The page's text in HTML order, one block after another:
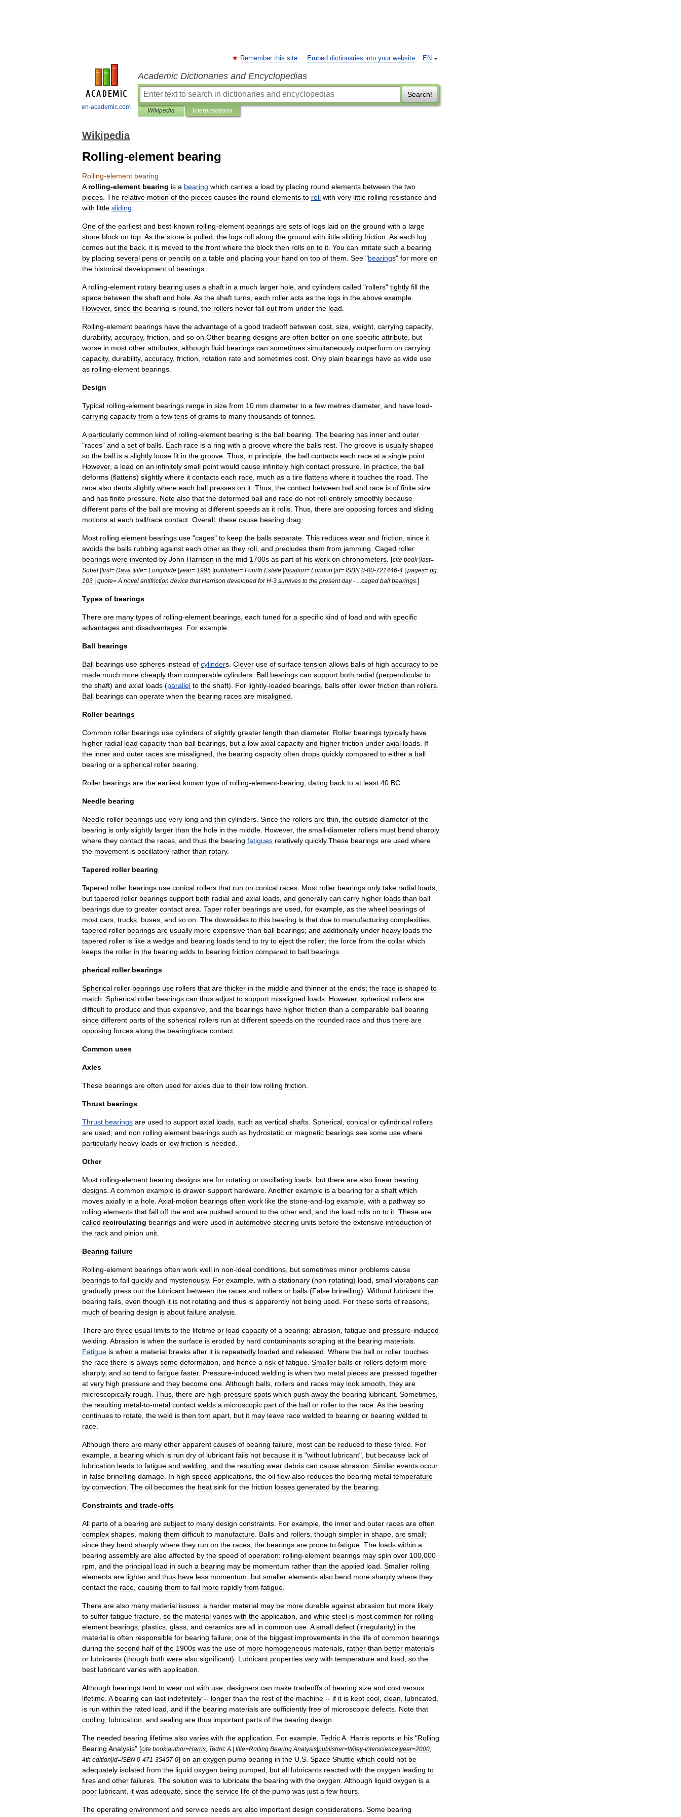
en-academic.com
EN
Remember this site Embed dictionaries into your website
Academic Dictionaries and Encyclopedias
Search!
Wikipedia Interpretations
Wikipedia
Rolling-element bearing
Rolling-element bearing
A rolling-element bearing is a bearing which carries a load by placing round elements between the two
pieces The relative motion of the pieces causes the round elements to roll with very little rolling resistance and
with little sliding
One of the earliest and best-known rolling-element bearings are sets of logs laid on the ground with a large
stone block on top As the stone is pulled the logs roll along the ground with little sliding friction As each log
comes out the back it is moved to the front where the block then rolls on to it You can imitate such a bearing
by placing several pens or pencils on a table and placing your hand on top of them See "bearings" for more on
the historical development of bearings
A rolling-element rotary bearing uses a shaft in a much larger hole and cylinders called "rollers" tightly fill the
space between the shaft and hole As the shaft turns each roller acts as the logs in the above example
However, since the bearing is round the rollers never fall out from under the load
Rolling-element bearings have the advantage of a good tradeoff between cost size weight carrying capacity,
durability, accuracy, friction and so on Other bearing designs are often better on one specific attribute but
worse in most other attributes although fluid bearings can sometimes simultaneously outperform on carrying
capacity, durability, accuracy, friction rotation rate and sometimes cost Only plain bearings have as wide use
as rolling-element bearings
Design
Typical rolling-element bearings range in size from 10 mm diameter to a few metres diameter, and have load-
carrying capacity from a few tens of grams to many thousands of tonnes
A particularly common kind of rolling-element bearing is the ball bearing The bearing has inner and outer
"races" and a set of balls Each race is a ring with a groove where the balls rest The groove is usually shaped
so the ball is a slightly loose fit in the groove Thus in principle the ball contacts each race at a single point
However, a load on an infinitely small point would cause infinitely high contact pressure In practice the ball
deforms (flattens) slightly where it contacts each race much as a tire flattens where it touches the road The
race also dents slightly where each ball presses on it Thus the contact between ball and race is of finite size
and has finite pressure Note also that the deformed ball and race do not roll entirely smoothly because
different parts of the ball are moving at different speeds as it rolls Thus there are opposing forces and sliding
motions at each ball/race contact Overall these cause bearing drag
Most rolling element bearings use "cages" to keep the balls separate This reduces wear and friction since it
avoids the balls rubbing against each other as they roll and precludes them from jamming Caged roller
bearings were invented by John Harrison in the mid 1700s as part of his work on chronometers . [cite book|last=
Sobel |first= Dava |title= Longitude |year= 1995 |publisher= Fourth Estate |location= London |id= ISBN 0-00-721446-4 | pages= pg
103 | quote= A novel antifriction device that Harrison developed for H-3 survives to the present day- ... caged ball bearings ]
Types of bearings
There are many types of rolling-element bearings each tuned for a specific kind of load and with specific
advantages and disadvantages For example:
Ball bearings
Ball bearings use spheres instead of cylinders Clever use of surface tension allows balls of high accuracy to be
made much more cheaply than comparable cylinders Ball bearings can support both radial (perpendicular to
the shaft) and axial loads (parallel to the shaft). For lightly-loaded bearings balls offer lower friction than rollers
Ball bearings can operate when the bearing races are misaligned
Roller bearings
Common roller bearings use cylinders of slightly greater length than diameter. Roller bearings typically have
higher radial load capacity than ball bearings but a low axial capacity and higher friction under axial loads If
the inner and outer races are misaligned the bearing capacity often drops quickly compared to either a ball
bearing or a spherical roller bearing
Roller bearings are the earliest known type of rolling-element-bearing dating back to at least 40 BC
Needle bearing
Needle roller bearings use very long and thin cylinders Since the rollers are thin the outside diameter of the
bearing is only slightly larger than the hole in the middle However, the small-diameter rollers must bend sharply
where they contact the races and thus the bearing fatigues relatively quickly.These bearings are used where
the movement is oscillatory rather than rotary.
Tapered roller bearing
Tapered roller bearings use conical rollers that run on conical races Most roller bearings only take radial loads
but tapered roller bearings support both radial and axial loads and generally can carry higher loads than ball
bearings due to greater contact area Taper roller bearings are used for example as the wheel bearings of
most cars trucks buses and so on The downsides to this bearing is that due to manufacturing complexities
tapered roller bearings are usually more expensive than ball bearings; and additionally under heavy loads the
tapered roller is like a wedge and bearing loads tend to try to eject the roller; the force from the collar which
keeps the roller in the bearing adds to bearing friction compared to ball bearings
pherical roller bearings
Spherical roller bearings use rollers that are thicker in the middle and thinner at the ends; the race is shaped to
match Spherical roller bearings can thus adjust to support misaligned loads However, spherical rollers are
difficult to produce and thus expensive and the bearings have higher friction than a comparable ball bearing
since different parts of the spherical rollers run at different speeds on the rounded race and thus there are
opposing forces along the bearing/race contact
Common uses
Axles
These bearings are often used for axles due to their low rolling friction
Thrust bearings
Thrust bearings are used to support axial loads such as vertical shafts Spherical conical or cylindrical rollers
are used; and non rolling element bearings such as hydrostatic or magnetic bearings see some use where
particularly heavy loads or low friction is needed
Other
Most rolling-element bearing designs are for rotating or oscillating loads but there are also linear bearing
designs A common example is drawer-support hardware Another example is a bearing for a shaft which
moves axially in a hole Axial-motion bearings often work like the stone-and-log example with a pathway so
rolling elements that fall off the end are pushed around to the other end and the load rolls on to it These are
called recirculating bearings and were used in automotive steering units before the extensive introduction of
the rack and pinion unit
Bearing failure
Rolling-element bearings often work well in non-ideal conditions but sometimes minor problems cause
bearings to fail quickly and mysteriously. For example with a stationary (non-rotating) load small vibrations can
gradually press out the lubricant between the races and rollers or balls (False brinelling). Without lubricant the
bearing fails even though it is not rotating and thus is apparently not being used For these sorts of reasons
much of bearing design is about failure analysis
There are three usual limits to the lifetime or load capacity of a bearing: abrasion fatigue and pressure-induced
welding Abrasion is when the surface is eroded by hard contaminants scraping at the bearing materials
Fatigue is when a material breaks after it is repeatedly loaded and released Where the ball or roller touches
the race there is always some deformation and hence a risk of fatigue Smaller balls or rollers deform more
sharply, and so tend to fatigue faster. Pressure-induced welding is when two metal pieces are pressed together
at very high pressure and they become one Although balls rollers and races may look smooth they are
microscopically rough Thus there are high-pressure spots which push away the bearing lubricant Sometimes
the resulting metal-to-metal contact welds a microscopic part of the ball or roller to the race As the bearing
continues to rotate the weld is then torn apart but it may leave race welded to bearing or bearing welded to
race
Although there are many other apparent causes of bearing failure most can be reduced to these three For
example a bearing which is run dry of lubricant fails not because it is "without lubricant", but because lack of
lubrication leads to fatigue and welding and the resulting wear debris can cause abrasion Similar events occur
in false brinelling damage In high speed applications the oil flow also reduces the bearing metal temperature
by convection The oil becomes the heat sink for the friction losses generated by the bearing
Constraints and trade-offs
All parts of a bearing are subject to many design constraints For example the inner and outer races are often
complex shapes making them difficult to manufacture Balls and rollers though simpler in shape are small;
since they bend sharply where they run on the races the bearings are prone to fatigue The loads within a
bearing assembly are also affected by the speed of operation: rolling-element bearings may spin over 100 000
rpm and the principal load in such a bearing may be momentum rather than the applied load Smaller rolling
elements are lighter and thus have less momentum but smaller elements also bend more sharply where they
contact the race causing them to fail more rapidly from fatigue
There are also many material issues: a harder material may be more durable against abrasion but more likely
to suffer fatigue fracture so the material varies with the application and while steel is most common for rolling-
element bearings plastics glass and ceramics are all in common use A small defect (irregularity) in the
material is often responsible for bearing failure; one of the biggest improvements in the life of common bearings
during the second half of the 1900s was the use of more homogeneous materials rather than better materials
or lubricants (though both were also significant). Lubricant properties vary with temperature and load so the
best lubricant varies with application
Although bearings tend to wear out with use designers can make tradeoffs of bearing size and cost versus
lifetime A bearing can last indefinitely -- longer than the rest of the machine -- if it is kept cool clean lubricated
is run within the rated load and if the bearing materials are sufficiently free of microscopic defects Note that
cooling
lubrication and sealing are thus important parts of the bearing design
The needed bearing lifetime also varies with the application For example TedricA Harris reports in his "Rolling
Bearing Analysis" [cite book|author=Harris Tedric A .| title=Rolling Bearing Analysis|publisher=Wiley-Interscience|year=2000
4th edition|id=ISBN 0-471-35457-0] on an oxygen pump bearing in the U S Space Shuttle which could not be
adequately isolated from the liquid oxygen being pumped but all lubricants reacted with the oxygen leading to
fires and other failures The solution was to lubricate the bearing with the oxygen Although liquid oxygen is a
poor lubricant it was adequate since the service life of the pump was just a few hours
The operating environment and service needs are also important design considerations Some bearing